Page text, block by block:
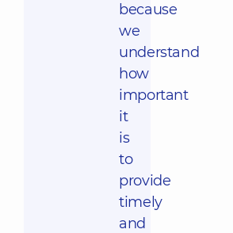
because
we
understand
how
important
it
is
to
provide
timely
and